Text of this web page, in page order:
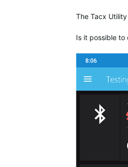
The Tacx
Is it possible to